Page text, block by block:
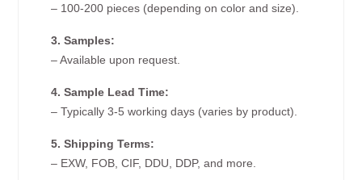
– 100-200 pieces (depending on color and size).
3. Samples:
– Available upon request.
4. Sample Lead Time:
– Typically 3-5 working days (varies by product).
5. Shipping Terms:
– EXW, FOB, CIF, DDU, DDP, and more.